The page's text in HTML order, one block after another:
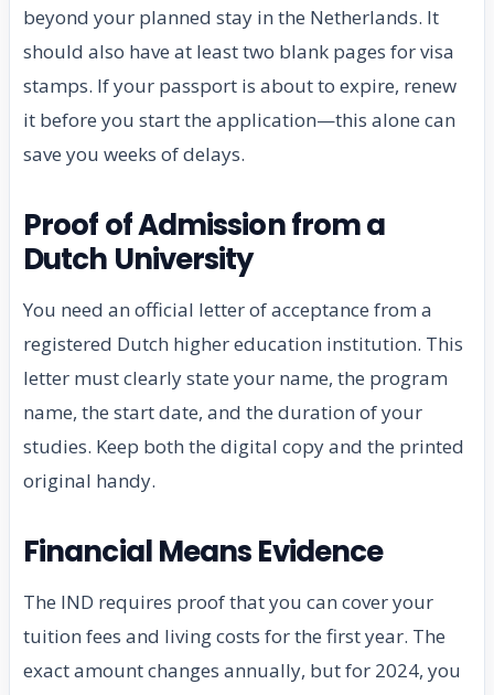
beyond your planned stay in the Netherlands. It
should also have at least two blank pages for visa
stamps. If your passport is about to expire, renew
it before you start the application—this alone can
save you weeks of delays.
Proof of Admission from a
Dutch University
You need an official letter of acceptance from a
registered Dutch higher education institution. This
letter must clearly state your name, the program
name, the start date, and the duration of your
studies. Keep both the digital copy and the printed
original handy.
Financial Means Evidence
The IND requires proof that you can cover your
tuition fees and living costs for the first year. The
exact amount changes annually, but for 2024, you